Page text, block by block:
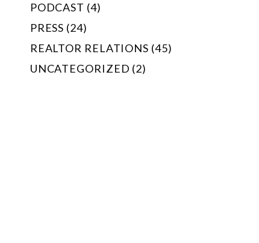
PODCAST (4)
PRESS (24)
REALTOR RELATIONS (45)
UNCATEGORIZED (2)